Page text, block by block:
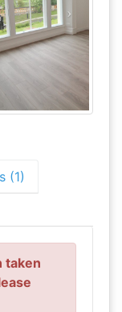
(1)
taken